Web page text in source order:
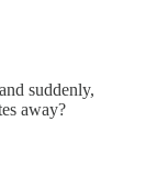
suddenly,
away?